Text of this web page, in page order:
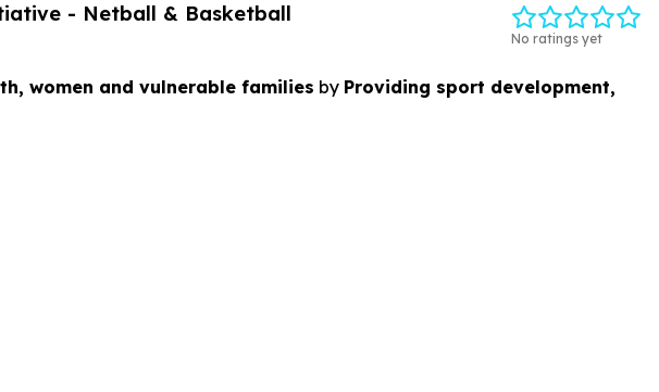
- Netball & Basketball
No ratings yet
women and vulnerable families by Providing sport development,